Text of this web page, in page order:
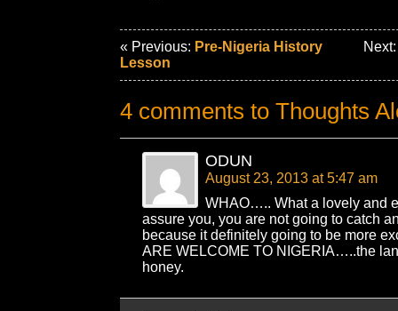
« Previous: Pre-Nigeria History
Lesson
4 comments to Thoughts
ODUN
August 23, 2013 at 5:47 am
WHAO….. What a lovely and
assure you, you are not going to catch
because it definitely going to be more
ARE WELCOME TO NIGERIA…..the
honey.